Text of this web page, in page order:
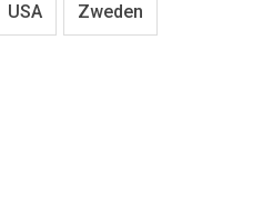
USA Zweden